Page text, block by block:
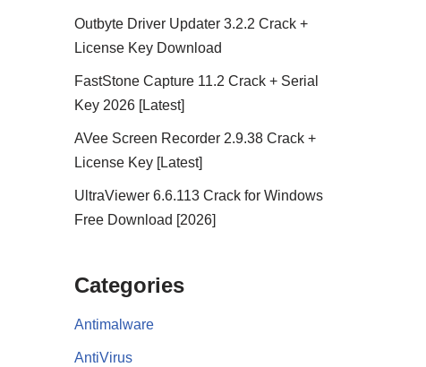
Outbyte Driver Updater 3.2.2 Crack +
License Key Download
FastStone Capture 11.2 Crack + Serial
Key 2026 [Latest]
AVee Screen Recorder 2.9.38 Crack +
License Key [Latest]
UltraViewer 6.6.113 Crack for Windows
Free Download [2026]
Categories
Antimalware
AntiVirus